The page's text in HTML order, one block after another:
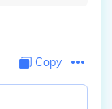
Copy